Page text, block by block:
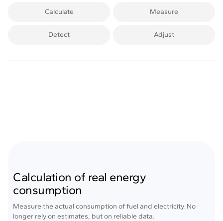
Calculate Measure
Detect Adjust
Calculation of real energy
consumption
Measure the actual consumption of fuel and electricity. No
longer rely on estimates, but on reliable data.